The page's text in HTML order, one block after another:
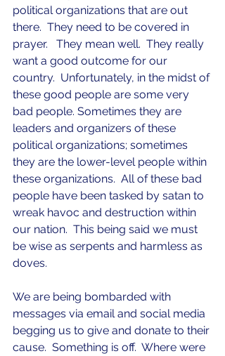
political organizations that are out
there.  They need to be covered in
prayer.   They mean well.  They really
want a good outcome for our
country.  Unfortunately, in the midst of
these good people are some very
bad people. Sometimes they are
leaders and organizers of these
political organizations; sometimes
they are the lower-level people within
these organizations.  All of these bad
people have been tasked by satan to
wreak havoc and destruction within
our nation.  This being said we must
be wise as serpents and harmless as
doves.
We are being bombarded with
messages via email and social media
begging us to give and donate to their
cause.  Something is off.  Where were